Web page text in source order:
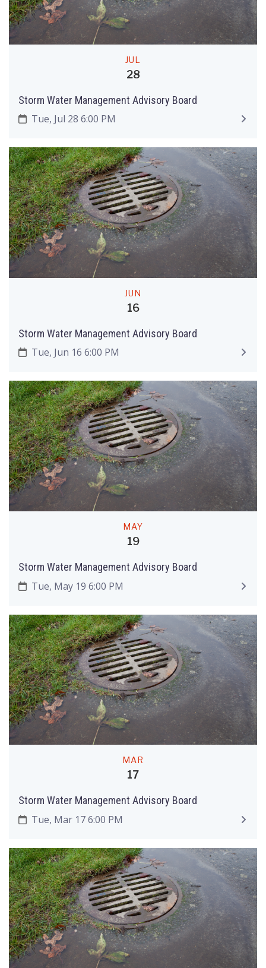
JUL
28
Storm Water Management Advisory Board
Tue, Jul 28 6:00 PM
JUN
16
Storm Water Management Advisory Board
Tue, Jun 16 6:00 PM
MAY
19
Storm Water Management Advisory Board
Tue, May 19 6:00 PM
MAR
17
Storm Water Management Advisory Board
Tue, Mar 17 6:00 PM